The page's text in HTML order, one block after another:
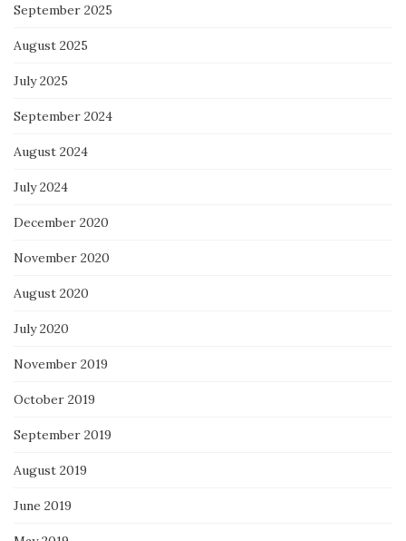
September 2025
August 2025
July 2025
September 2024
August 2024
July 2024
December 2020
November 2020
August 2020
July 2020
November 2019
October 2019
September 2019
August 2019
June 2019